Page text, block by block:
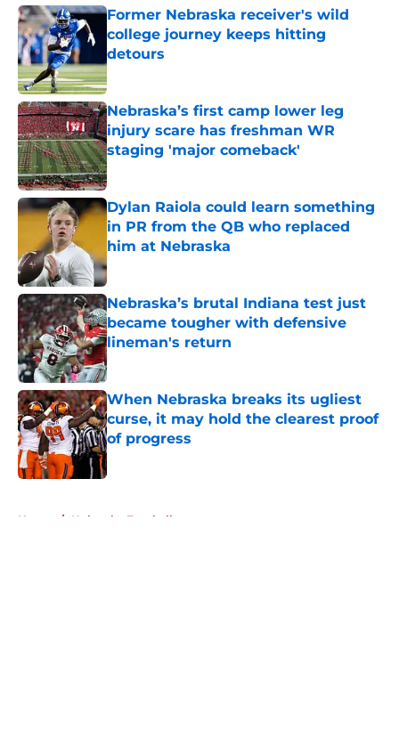
Former Nebraska receiver's wild
college journey keeps hitting
detours
Nebraska’s first camp lower leg
injury scare has freshman WR
staging 'major comeback'
Published by on Invalid Date
Dylan Raiola could learn something
in PR from the QB who replaced
him at Nebraska
Published by on Invalid Date
Nebraska’s brutal Indiana test just
became tougher with defensive
lineman's return
Published by on Invalid Date
When Nebraska breaks its ugliest
curse, it may hold the clearest proof
of progress
Published by on Invalid Date
Home / Nebraska Football